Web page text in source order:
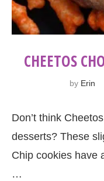
CHEETOS
by Erin
Don’t think
desserts? These
Chip cookies have
…